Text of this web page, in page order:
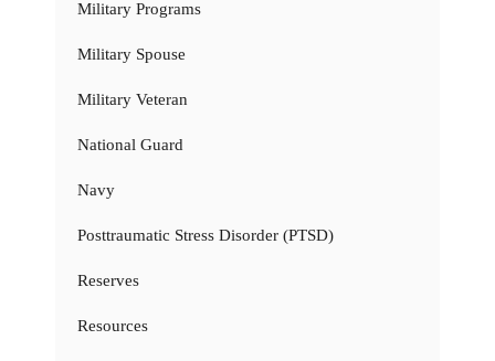
Military Programs
Military Spouse
Military Veteran
National Guard
Navy
Posttraumatic Stress Disorder (PTSD)
Reserves
Resources